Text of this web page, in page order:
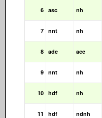
6 asc nh
7 nnt nh
8 ade ace
9 nnt nh
10 hdf nh
11 hdf ndnh